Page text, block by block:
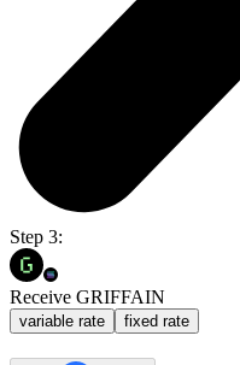
Step 3:
Receive GRIFFAIN
variable rate fixed rate